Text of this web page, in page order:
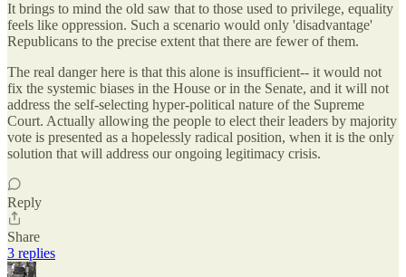
It brings to mind the old saw that to those used to privilege, equality
feels like oppression. Such a scenario would only 'disadvantage'
Republicans to the precise extent that there are fewer of them.
The real danger here is that this alone is insufficient-- it would not
fix the systemic biases in the House or in the Senate, and it will not
address the self-selecting hyper-political nature of the Supreme
Court. Actually allowing the people to elect their leaders by majority
vote is presented as a hopelessly radical position, when it is the only
solution that will address our ongoing legitimacy crisis.
Reply
Share
3 replies